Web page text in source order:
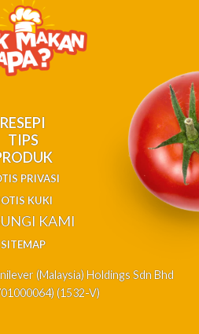
RESEPI
TIPS
PRIVASI
KUKI
KAMI
SITEMAP
(Malaysia) Holdings Sdn Bhd
(1532-V)